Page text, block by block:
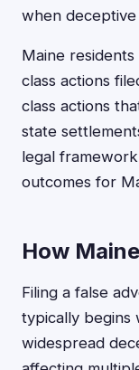
when
Maine
class actions
class actions
state
legal
outcomes for
How
Filing a false
typically begins
widespread